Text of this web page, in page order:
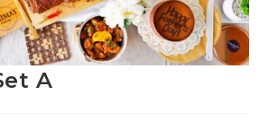
A